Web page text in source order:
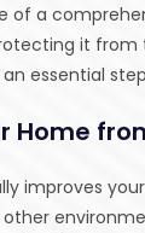
of a
it
essential
Home
improves
other